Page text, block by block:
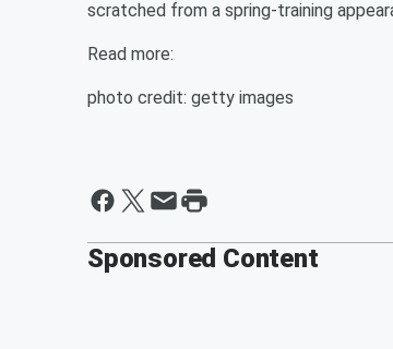
scratched from a spring-training
Read more:
photo credit: getty images
Sponsored Content